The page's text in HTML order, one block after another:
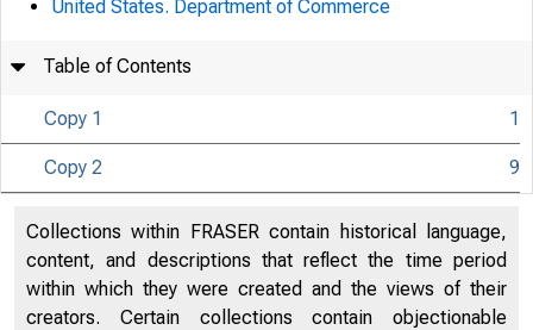
United States. Department of Commerce
Table of Contents
Copy 1 1
Copy 2 9
Collections within FRASER contain historical language,
content, and descriptions that reflect the time period
within which they were created and the views of their
creators. Certain collections contain objectionable